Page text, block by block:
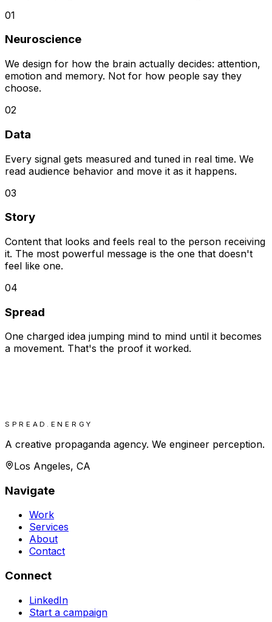
01
Neuroscience
We design for how the brain actually decides: attention,
emotion and memory. Not for how people say they
choose.
02
Data
Every signal gets measured and tuned in real time. We
read audience behavior and move it as it happens.
03
Story
Content that looks and feels real to the person receiving
it. The most powerful message is the one that doesn't
feel like one.
04
Spread
One charged idea jumping mind to mind until it becomes
a movement. That's the proof it worked.
SPREAD.ENERGY
A creative propaganda agency. We engineer perception.
Los Angeles, CA
Navigate
Work
Services
About
Contact
Connect
LinkedIn
Start a campaign